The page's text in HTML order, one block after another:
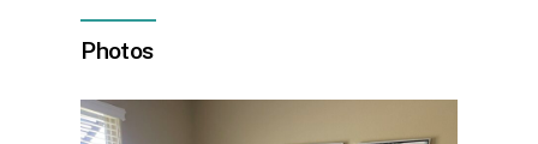
Photos